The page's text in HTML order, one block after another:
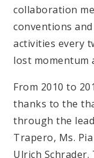
collaboration
conventions
activities every
lost momentum
From 2010 to
thanks to the
through the
Trapero, Ms.
Ulrich